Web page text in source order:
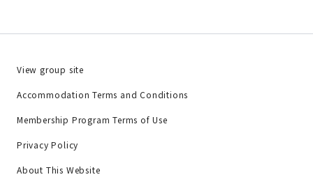
View group site
Accommodation Terms and Conditions
Membership Program Terms of Use
Privacy Policy
About This Website